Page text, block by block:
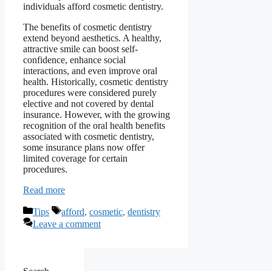
individuals afford cosmetic dentistry.
The benefits of cosmetic dentistry
extend beyond aesthetics. A healthy,
attractive smile can boost self-
confidence, enhance social
interactions, and even improve oral
health. Historically, cosmetic dentistry
procedures were considered purely
elective and not covered by dental
insurance. However, with the growing
recognition of the oral health benefits
associated with cosmetic dentistry,
some insurance plans now offer
limited coverage for certain
procedures.
Read more
Categories
Tips Tags
afford, cosmetic, dentistry
Leave a comment